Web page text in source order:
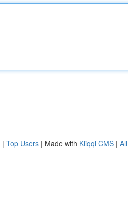
| Top Users | Made with Kliqqi CMS |